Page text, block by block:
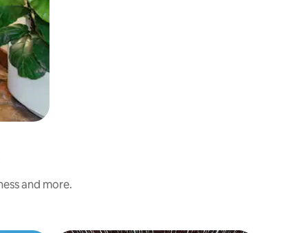
and more.